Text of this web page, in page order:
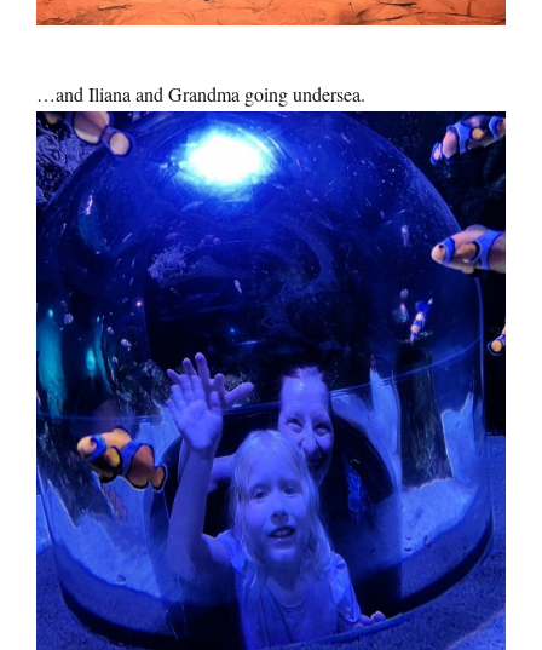
…and Iliana and Grandma going undersea.